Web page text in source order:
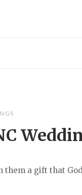
them a gift that